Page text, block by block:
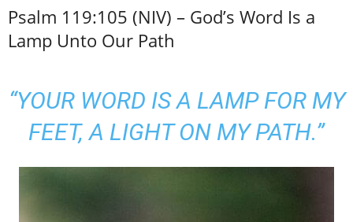
Psalm 119:105 (NIV) – God’s Word Is a
Lamp Unto Our Path
“YOUR WORD IS A LAMP FOR MY
FEET, A LIGHT ON MY PATH.”